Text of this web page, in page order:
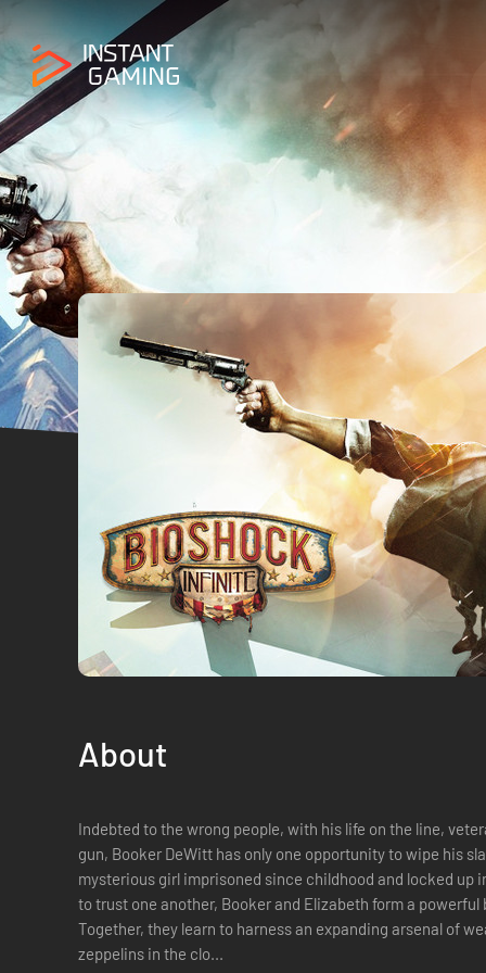
About
Indebted to the wrong people, with his life on the line,
gun, Booker DeWitt has only one opportunity to wipe his
mysterious girl imprisoned since childhood and locked up
to trust one another, Booker and Elizabeth form a
Together, they learn to harness an expanding arsenal of
zeppelins in the clo...